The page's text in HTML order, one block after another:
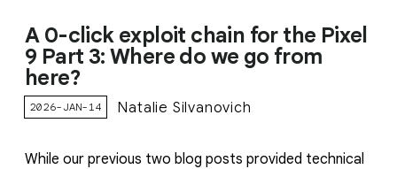
A 0-click exploit chain for the Pixel
9 Part 3: Where do we go from
here?
2026-JAN-14 Natalie Silvanovich
While our previous two blog posts provided technical